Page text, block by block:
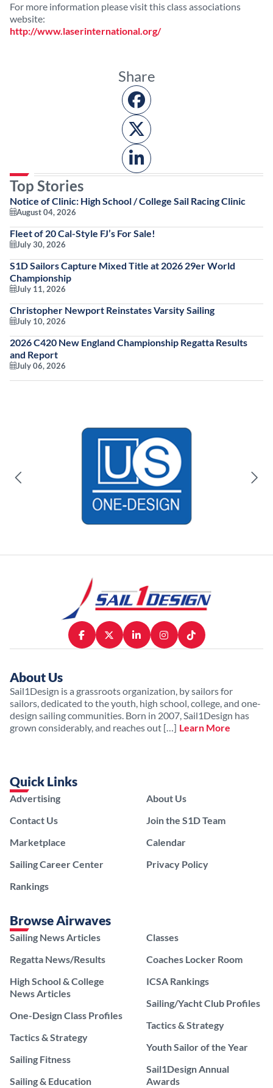
For more information please visit this class associations
website:
http://www.laserinternational.org/
Share
Top Stories
Notice of Clinic: High School / College Sail Racing Clinic
August 04, 2026
Fleet of 20 Cal-Style FJ’s For Sale!
July 30, 2026
S1D Sailors Capture Mixed Title at 2026 29er World
Championship
July 11, 2026
Christopher Newport Reinstates Varsity Sailing
July 10, 2026
2026 C420 New England Championship Regatta Results
and Report
July 06, 2026
About Us
Sail1Design is a grassroots organization, by sailors for
sailors, dedicated to the youth, high school, college, and one-
design sailing communities. Born in 2007, Sail1Design has
grown considerably, and reaches out […] Learn More
Quick Links
Advertising
Contact Us
Marketplace
Sailing Career Center
Rankings
About Us
Join the S1D Team
Calendar
Privacy Policy
Browse Airwaves
Sailing News Articles
Regatta News/Results
High School & College
News Articles
One-Design Class Profiles
Tactics & Strategy
Sailing Fitness
Sailing & Education
Classes
Coaches Locker Room
ICSA Rankings
Sailing/Yacht Club Profiles
Tactics & Strategy
Youth Sailor of the Year
Sail1Design Annual
Awards